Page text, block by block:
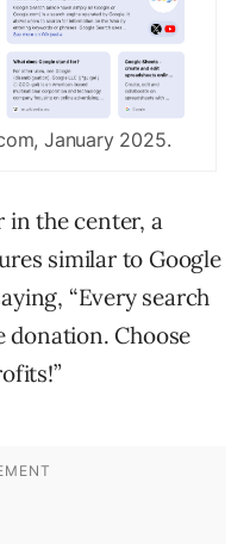
January 2025.
in the center, a
similar to Google
“Every search
donation. Choose